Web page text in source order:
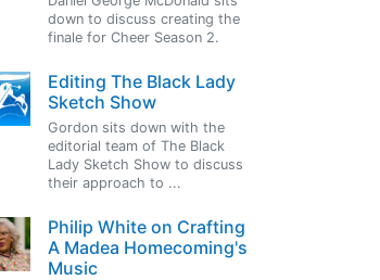
down to discuss creating the
finale for Cheer Season 2.
Editing The Black Lady
Sketch Show
Gordon sits down with the
editorial team of The Black
Lady Sketch Show to discuss
their approach to ...
Philip White on Crafting
A Madea Homecoming's
Music